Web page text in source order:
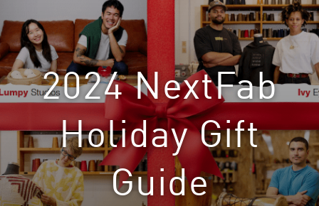
2024 NextFab
Holiday Gift
Guide